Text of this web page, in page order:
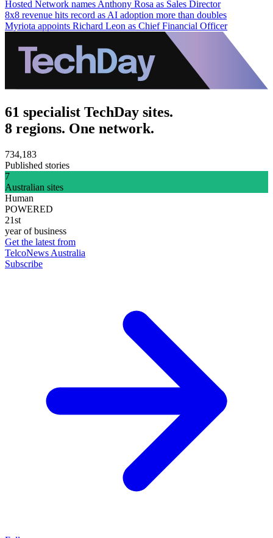
Hosted Network names Anthony Rosa as Sales Director
8x8 revenue hits record as AI adoption more than doubles
Myriota appoints Richard Leon as Chief Financial Officer
61 specialist TechDay sites.
8 regions. One network.
734,183
Published stories
7
Australian sites
Human
POWERED
21st
year of business
Get the latest from
TelcoNews Australia
Subscribe